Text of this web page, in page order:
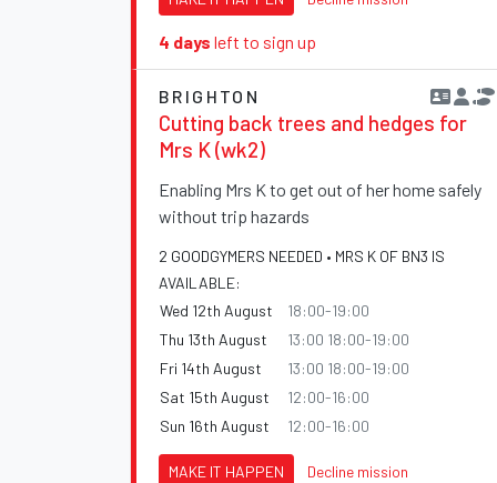
4 days left to sign up
BRIGHTON
Cutting back trees and hedges for
Mrs K (wk2)
Enabling Mrs K to get out of her home safely
without trip hazards
2 GOODGYMERS NEEDED • MRS K OF BN3 IS
AVAILABLE:
Wed 12th August
18:00-19:00
Thu 13th August
13:00 18:00-19:00
Fri 14th August
13:00 18:00-19:00
Sat 15th August
12:00-16:00
Sun 16th August
12:00-16:00
MAKE IT HAPPEN Decline mission